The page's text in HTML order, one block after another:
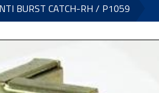
BURST CATCH-RH / P1059